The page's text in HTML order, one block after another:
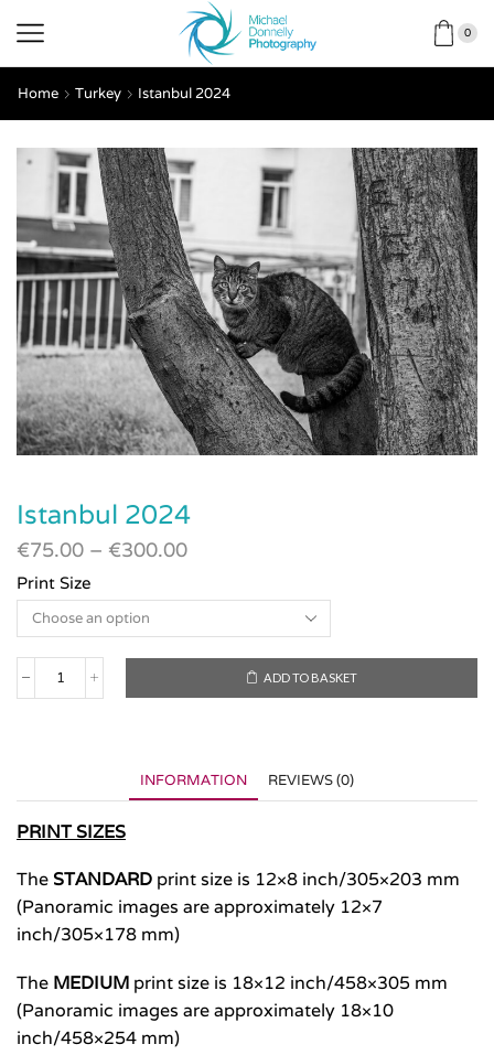
0
Home Turkey Istanbul 2024
Istanbul 2024
€75.00 – €300.00
Print Size
Istanbul
2024
ADD TO BASKET
INFORMATION REVIEWS (0)
PRINT SIZES
The STANDARD print size is 12×8 inch/305×203 mm
(Panoramic images are approximately 12×7
inch/305×178 mm)
The MEDIUM print size is 18×12 inch/458×305 mm
(Panoramic images are approximately 18×10
inch/458×254 mm)